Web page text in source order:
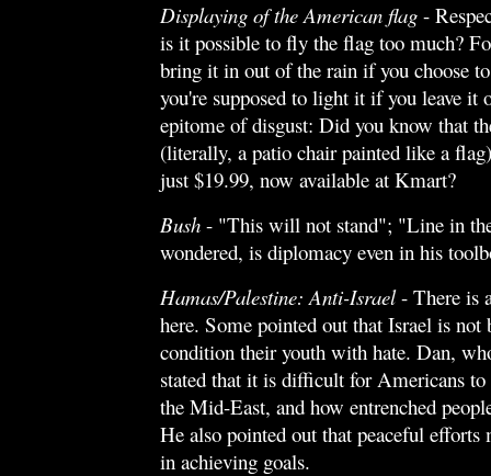
Displaying of the American flag -
is it possible to fly the flag too much?
bring it in out of the rain if you choose
you're supposed to light it if you leave it
epitome of disgust: Did you know that
(literally, a patio chair painted like a
just $19.99, now available at Kmart?
Bush - "This will not stand"; "Line in
wondered, is diplomacy even in his
Hamas/Palestine: Anti-Israel- There is
here. Some pointed out that Israel is not
condition their youth with hate. Dan,
stated that it is difficult for Americans to
the Mid-East, and how entrenched
He also pointed out that peaceful efforts
in achieving goals.